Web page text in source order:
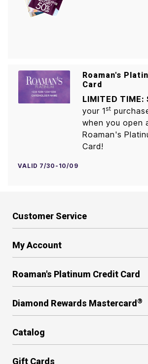
Roaman's
Card
LIMITED
your 1st
when you open
Roaman's
Card!
VALID 7/30-10/09
Customer Service
My Account
Roaman's Platinum Credit Card
Diamond Rewards Mastercard ®
Catalog
Gift Cards